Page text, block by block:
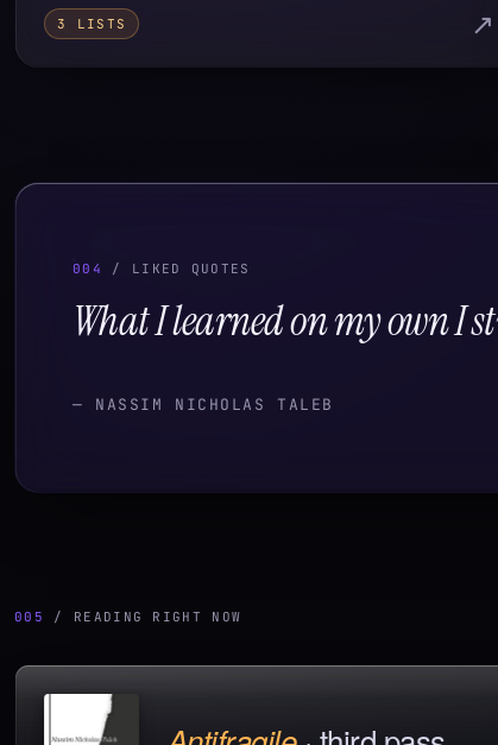
3 LISTS ↗
004 / LIKED QUOTES
What I learned on my own I
— NASSIM NICHOLAS TALEB
005 / READING RIGHT NOW